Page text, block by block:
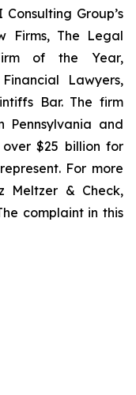
Group’s
Firms, The Legal
of the Year,
Lawyers,
Bar. The firm
and
$25 billion for
For more
Meltzer & Check,
complaint in this